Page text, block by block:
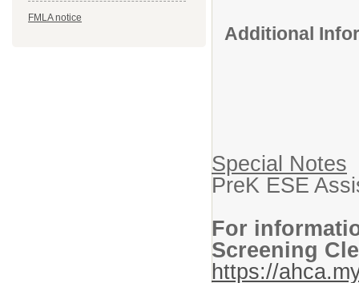
FMLA notice
Additional
Special Notes
PreK ESE
For
Screening
https://